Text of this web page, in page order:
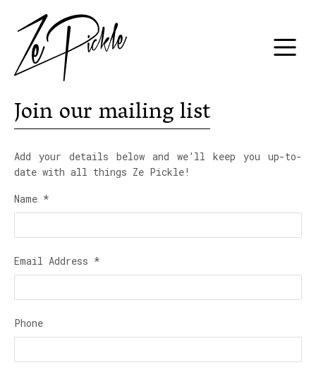
Join our mailing list
Add your details below and we’ll keep you up-to-
date with all things Ze Pickle!
Name *
Email Address *
Phone